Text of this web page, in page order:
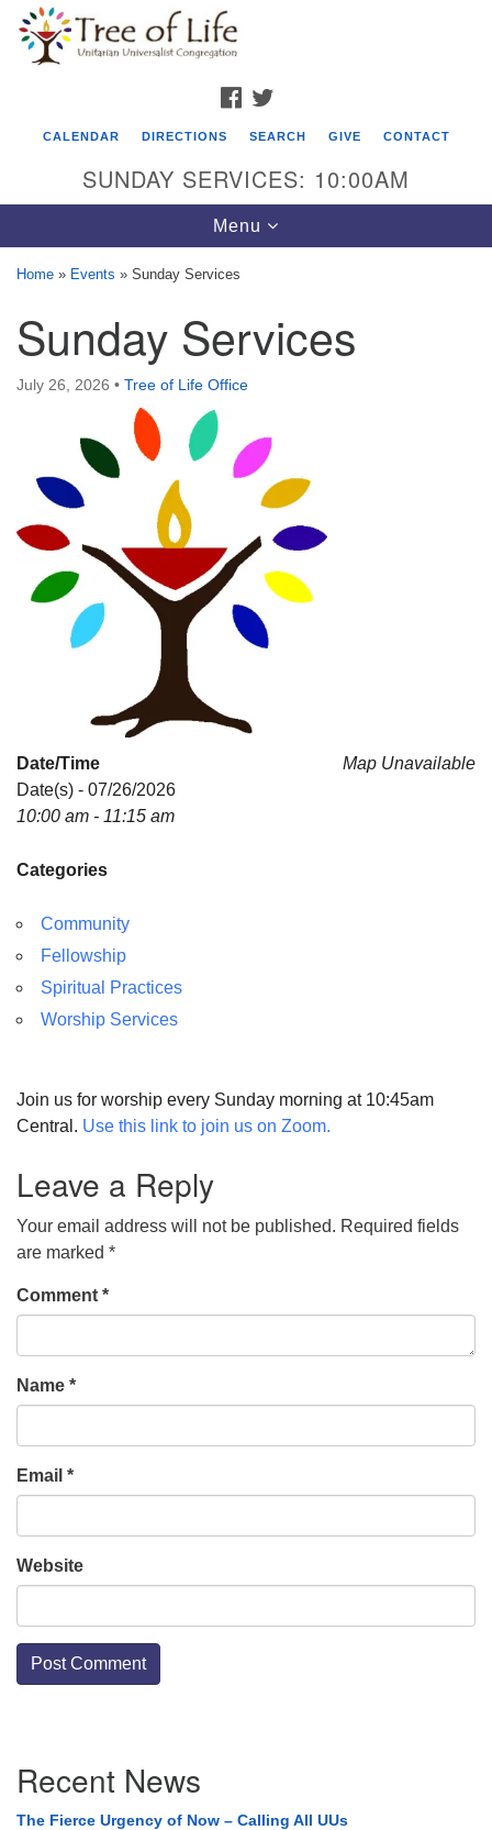
Google
Map
Tree of Life Unitarian Universalist
Congregation
8505 Church Street
Crystal Lake, IL 60012
Phone: (815) 322-2464
office@treeoflifeuu.org
FACEBOOK
CALENDAR DIRECTIONS SEARCH GIVE CONTACT
SUNDAY SERVICES: 10:00AM
Toggle
navigation
Menu
Home » Events » Sunday Services
Sunday Services
July 26, 2026 • Tree of Life Office
Map Unavailable
Date/Time
Date(s) - 07/26/2026
10:00 am - 11:15 am
Categories
Community
Fellowship
Spiritual Practices
Worship Services
Join us for worship every Sunday morning at 10:45am
Central. Use this link to join us on Zoom.
Leave a Reply
Your email address will not be published. Required fields
are marked *
Comment *
Name *
Email *
Website
Navigation
Recent News
The Fierce Urgency of Now – Calling All UUs